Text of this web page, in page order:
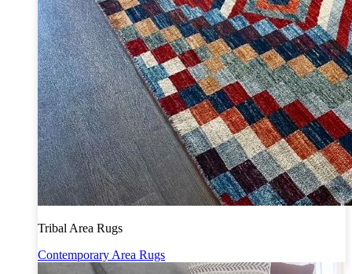
Tribal Area Rugs
Contemporary Area Rugs